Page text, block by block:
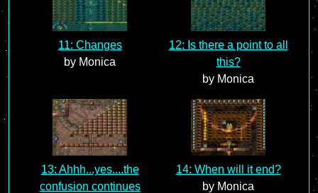
11: Changes
by Monica
12: Is there a point to all
this?
by Monica
13: Ahhh...yes....the
confusion continues
14: When will it end?
by Monica